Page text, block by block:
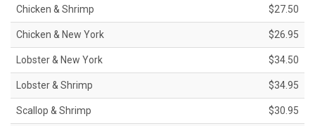
Chicken & Shrimp $27.50
Chicken & New York $26.95
Lobster & New York $34.50
Lobster & Shrimp $34.95
Scallop & Shrimp $30.95